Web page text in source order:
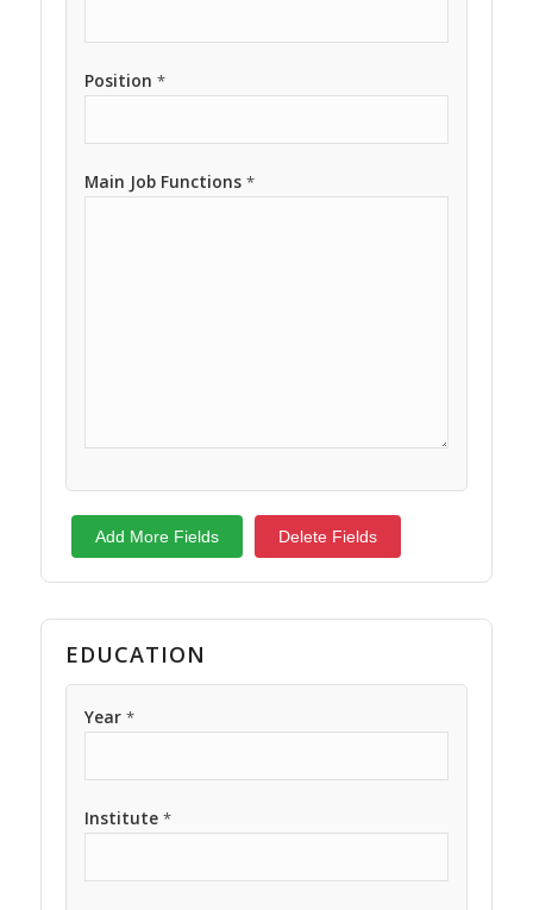
Position *
Main Job Functions *
Add More Fields Delete Fields
EDUCATION
Year *
Institute *